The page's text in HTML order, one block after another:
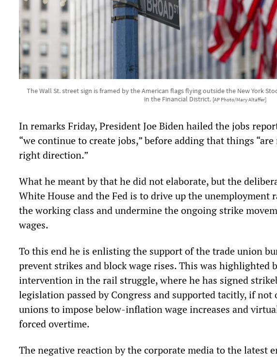
The Wall St. street sign is framed by the American flags flying outside the New York
in the Financial District. [AP Photo/Mary Altaffer]
In remarks Friday, President Joe Biden hailed the jobs
“we continue to create jobs,” before adding that things
right direction.”
What he meant by that he did not elaborate, but the
White House and the Fed is to drive up the unemployment
the working class and undermine the ongoing strike
wages.
To this end he is enlisting the support of the trade union
prevent strikes and block wage rises. This was highlighted
intervention in the rail struggle, where he has signed
legislation passed by Congress and supported tacitly, if not
unions to impose below-inflation wage increases and
forced overtime.
The negative reaction by the corporate media to the latest